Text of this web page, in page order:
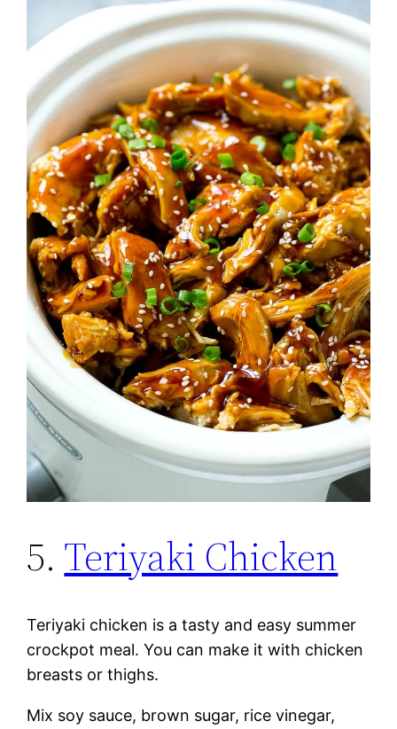
5. Teriyaki Chicken
Teriyaki chicken is a tasty and easy summer
crockpot meal. You can make it with chicken
breasts or thighs.
Mix soy sauce, brown sugar, rice vinegar,